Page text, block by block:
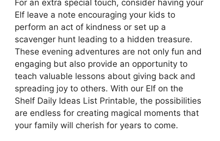
For an extra special touch, consider having your
Elf leave a note encouraging your kids to
perform an act of kindness or set up a
scavenger hunt leading to a hidden treasure.
These evening adventures are not only fun and
engaging but also provide an opportunity to
teach valuable lessons about giving back and
spreading joy to others. With our Elf on the
Shelf Daily Ideas List Printable, the possibilities
are endless for creating magical moments that
your family will cherish for years to come.